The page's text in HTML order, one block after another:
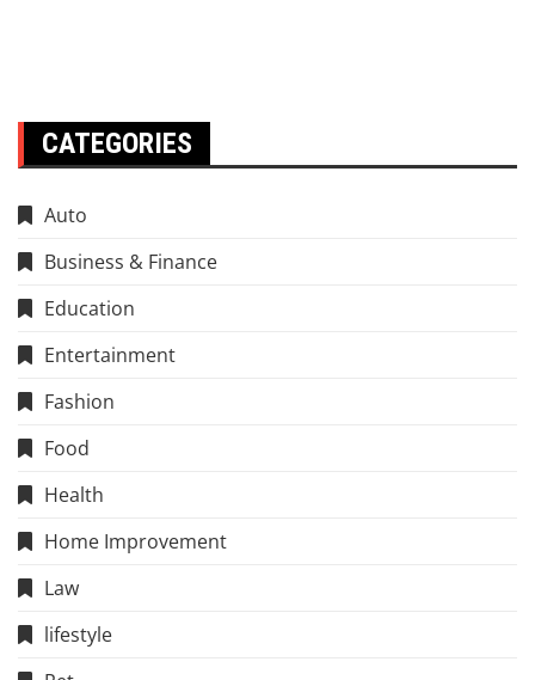
CATEGORIES
Auto
Business & Finance
Education
Entertainment
Fashion
Food
Health
Home Improvement
Law
lifestyle